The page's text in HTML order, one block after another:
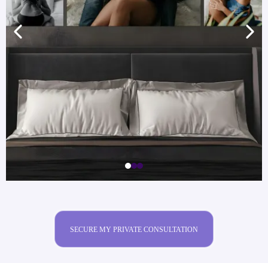
SECURE MY PRIVATE CONSULTATION